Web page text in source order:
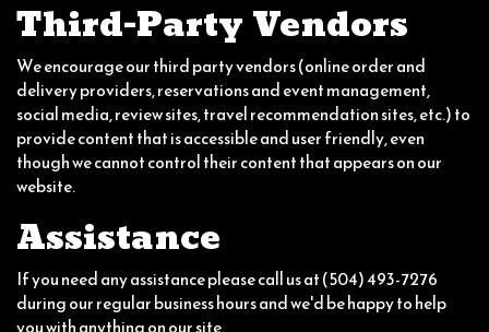
Third-Party Vendors
We encourage our third party vendors (online order and
delivery providers, reservations and event management,
social media, review sites, travel recommendation sites, etc.) to
provide content that is accessible and user friendly, even
though we cannot control their content that appears on our
website.
Assistance
If you need any assistance please call us at(504) 493-7276
during our regular business hours and we'd be happy to help